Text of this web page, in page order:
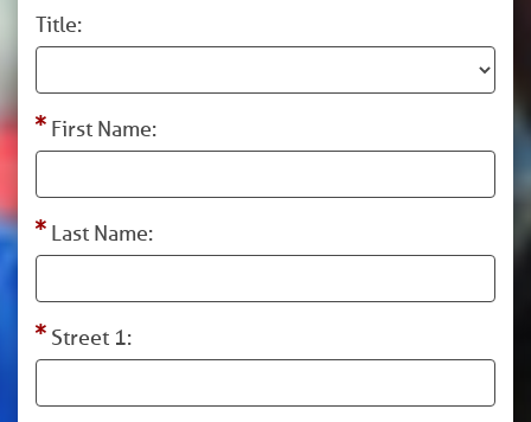
Title:
First Name:
Last Name:
Street 1: